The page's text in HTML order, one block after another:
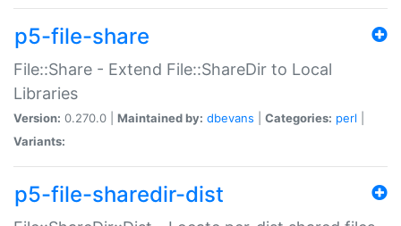
p5-file-share
File::Share - Extend File::ShareDir to Local
Libraries
Version: 0.270.0 | Maintained by: dbevans Categories: perl
Variants:
p5-file-sharedir-dist